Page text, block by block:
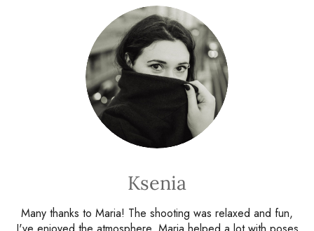
Ksenia
Many thanks to Maria! The shooting was relaxed and fun,